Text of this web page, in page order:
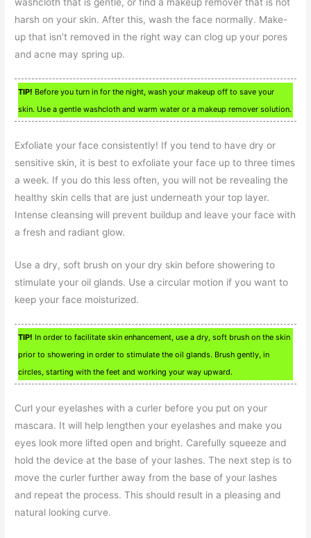
washcloth that is gentle, or find a makeup remover that is not
harsh on your skin. After this, wash the face normally. Make-
up that isn’t removed in the right way can clog up your pores
and acne may spring up.
TIP! Before you turn in for the night, wash your makeup off to save your
skin. Use a gentle washcloth and warm water or a makeup remover solution.
Exfoliate your face consistently! If you tend to have dry or
sensitive skin, it is best to exfoliate your face up to three times
a week. If you do this less often, you will not be revealing the
healthy skin cells that are just underneath your top layer.
Intense cleansing will prevent buildup and leave your face with
a fresh and radiant glow.
Use a dry, soft brush on your dry skin before showering to
stimulate your oil glands. Use a circular motion if you want to
keep your face moisturized.
TIP! In order to facilitate skin enhancement, use a dry, soft brush on the skin
prior to showering in order to stimulate the oil glands. Brush gently, in
circles, starting with the feet and working your way upward.
Curl your eyelashes with a curler before you put on your
mascara. It will help lengthen your eyelashes and make you
eyes look more lifted open and bright. Carefully squeeze and
hold the device at the base of your lashes. The next step is to
move the curler further away from the base of your lashes
and repeat the process. This should result in a pleasing and
natural looking curve.